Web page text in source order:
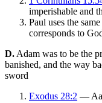
imperishable and
Paul uses the
corresponds to
D. Adam was to be the
banished, and the way
sword
Exodus 28:2 —